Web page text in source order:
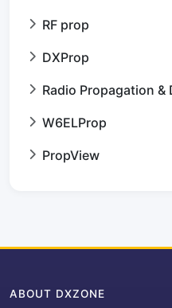
RF prop
DXProp
Radio Propagation
W6ELProp
PropView
ABOUT DXZONE